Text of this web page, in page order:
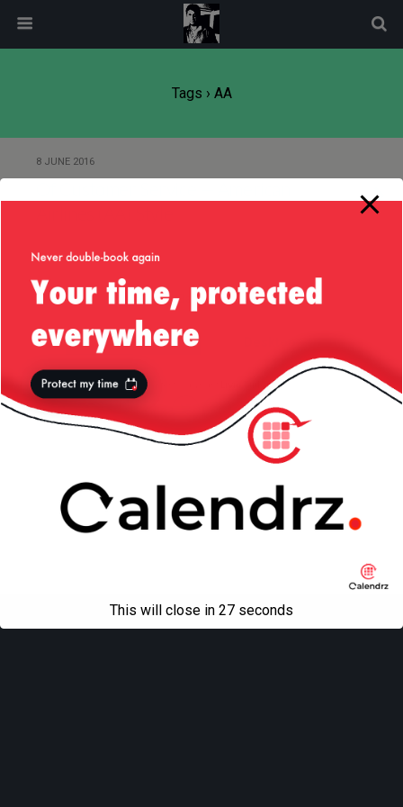
Tags › AA
8 JUNE 2016
Back to top
Mobile
All content Copyright Liviu Tudor
modal-check
This will close in 27 seconds